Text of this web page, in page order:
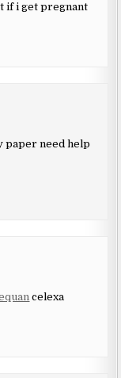
if i get pregnant
paper need help
celexa